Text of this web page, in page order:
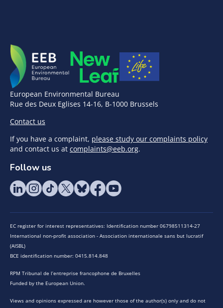
European Environmental Bureau
Rue des Deux Eglises 14-16, B-1000 Brussels
Contact us
If you have a complaint, please study our complaints policy
and contact us at complaints@eeb.org.
Follow us
EC register for interest representatives: Identification number 06798511314-27
International non-profit association - Association internationale sans but lucratif
(AISBL)
BCE identification number: 0415.814.848
RPM Tribunal de l’entreprise francophone de Bruxelles
Funded by the European Union.
Views and opinions expressed are however those of the author(s) only and do not